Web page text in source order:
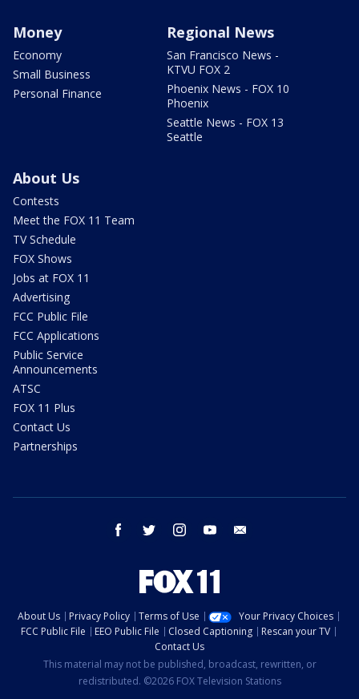
Money
Economy
Small Business
Personal Finance
Regional News
San Francisco News -
KTVU FOX 2
Phoenix News - FOX 10
Phoenix
Seattle News - FOX 13
Seattle
About Us
Contests
Meet the FOX 11 Team
TV Schedule
FOX Shows
Jobs at FOX 11
Advertising
FCC Public File
FCC Applications
Public Service
Announcements
ATSC
FOX 11 Plus
Contact Us
Partnerships
facebook twitter instagram youtube
About Us Privacy Policy Terms of Use
Your Privacy Choices
FCC Public File
EEO Public File Closed Captioning
Rescan your TV
Contact Us
This material may not be published, broadcast, rewritten, or
redistributed. ©2026 FOX Television Stations